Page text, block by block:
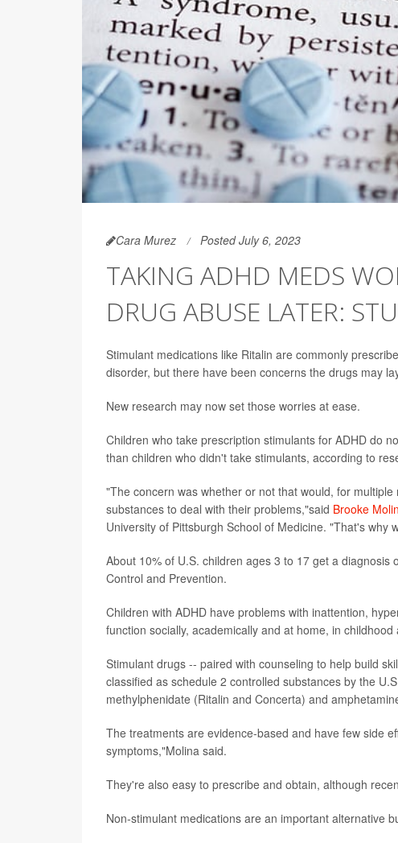
Cara Murez Posted July 6, 2023
TAKING ADHD MEDS
DRUG ABUSE LATER:
Stimulant medications like Ritalin are commonly
disorder, but there have been concerns the drugs may
New research may now set those worries at ease.
Children who take prescription stimulants for ADHD do
than children who didn't take stimulants, according to
"The concern was whether or not that would, for
substances to deal with their problems,"said Brooke
University of Pittsburgh School of Medicine. "That's
About 10% of U.S. children ages 3 to 17 get a
Control and Prevention.
Children with ADHD have problems with inattention,
function socially, academically and at home, in childhood
Stimulant drugs -- paired with counseling to help build
classified as schedule 2 controlled substances by the
methylphenidate (Ritalin and Concerta) and
The treatments are evidence-based and have few side
symptoms,"Molina said.
They're also easy to prescribe and obtain, although
Non-stimulant medications are an important alternative